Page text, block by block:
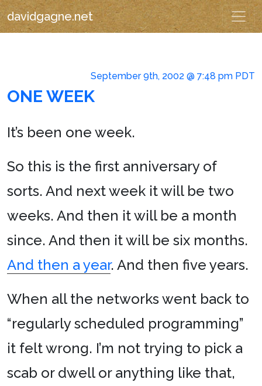
davidgagne.net
September 9th, 2002 @ 7:48 pm PDT
ONE WEEK
It’s been one week.
So this is the first anniversary of
sorts. And next week it will be two
weeks. And then it will be a month
since. And then it will be six months.
And then a year. And then five years.
When all the networks went back to
“regularly scheduled programming”
it felt wrong. I’m not trying to pick a
scab or dwell or anything like that,